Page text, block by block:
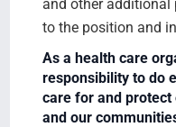
and other additional
to the position and
As a health care
responsibility to do
care for and protect
and our